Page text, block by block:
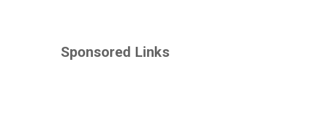
Sponsored Links